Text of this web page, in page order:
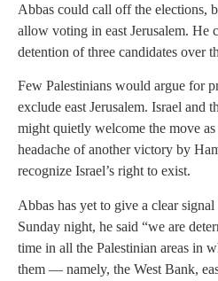
Abbas could call off the elections,
allow voting in east Jerusalem. He
detention of three candidates over
Few Palestinians would argue for
exclude east Jerusalem. Israel and
might quietly welcome the move
headache of another victory by
recognize Israel’s right to exist.
Abbas has yet to give a clear
Sunday night, he said “we are
time in all the Palestinian areas in
them — namely, the West Bank,